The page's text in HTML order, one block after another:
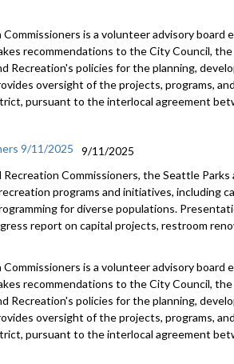
is a volunteer advisory board
recommendations to the City Council,
Recreation's policies for the planning,
oversight of the projects, programs,
pursuant to the interlocal agreement
9/11/2025
9/11/2025
Commissioners, the Seattle Parks
programs and initiatives, including
for diverse populations.
report on capital projects, restroom
is a volunteer advisory board
recommendations to the City Council,
Recreation's policies for the planning,
oversight of the projects, programs,
pursuant to the interlocal agreement